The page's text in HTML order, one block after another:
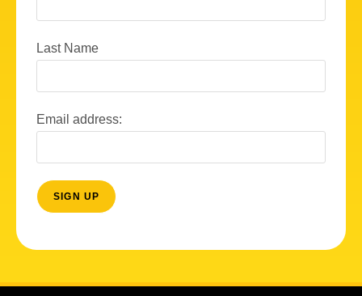
Last Name
Email address: